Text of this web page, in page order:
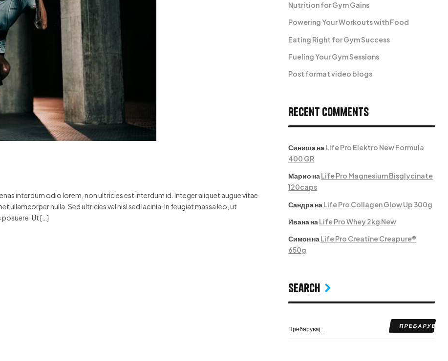
interdum odio lorem, non ultricies est interdum id. Integer aliquet augue vitae
ullamcorper nulla. Sed ultricies vel nisl sed lacinia. In feugiat massa leo, ut
Ut […]
Nutrition for Gym Gains
Powering Your Workouts with Food
Eating Right for Gym Success
Fueling Your Gym Sessions
Post format video blogs
Recent Comments
СинишанаLife Pro Elektro New Formula
400 GR
Марио наLife Pro Magnesium Bisglycinate
120caps
Сандра на Life Pro Collagen Glow Up 300g
ИвананаLife Pro Whey 2kg New
СимоннаLife Pro Creatine Creapure®
650g
Search